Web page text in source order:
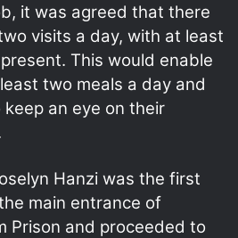
it was agreed that there
visits a day, with at least
This would enable
two meals a day and
an eye on their
Hanzi was the first
main entrance of
Prison and proceeded to